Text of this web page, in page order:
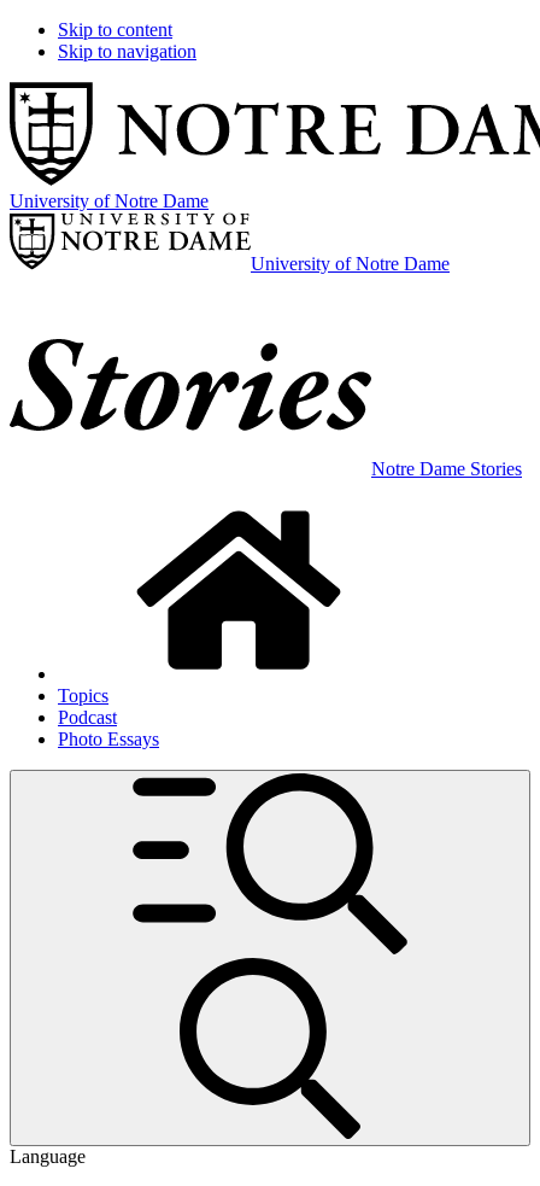
Skip to content
Skip to navigation
University of Notre Dame
University of Notre Dame
Notre Dame Stories
Topics
Podcast
Photo Essays
Language